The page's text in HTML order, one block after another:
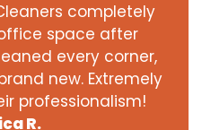
completely
space after
every corner,
new. Extremely
professionalism!
R.